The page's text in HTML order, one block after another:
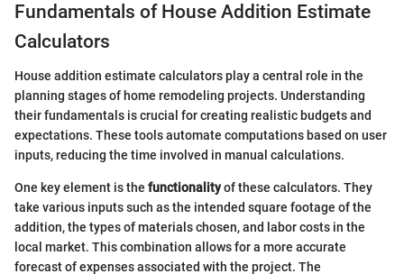
Fundamentals of House Addition Estimate
Calculators
House addition estimate calculators play a central role in the
planning stages of home remodeling projects. Understanding
their fundamentals is crucial for creating realistic budgets and
expectations. These tools automate computations based on user
inputs, reducing the time involved in manual calculations.
One key element is the functionalityof these calculators. They
take various inputs such as the intended square footage of the
addition, the types of materials chosen, and labor costs in the
local market. This combination allows for a more accurate
forecast of expenses associated with the project. The